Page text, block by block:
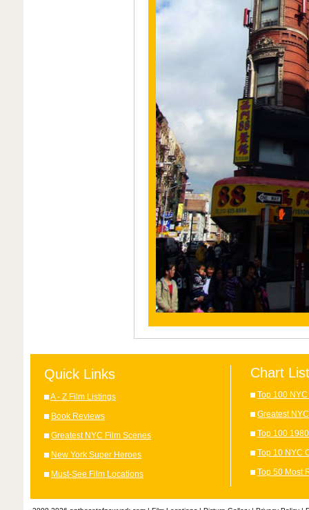
Quick Links
A - Z Film Listings
Book Reviews
Greatest NYC Film Scenes
New York Super Heroes
Must-See Film Locations
Chart
Top 100
Greatest
Top 100
Top 10 NYC
Top 50 Most